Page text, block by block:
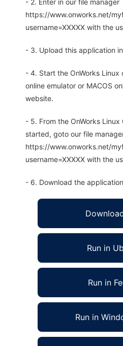
- 2. Enter in our file manager
https://www.onworks.net/
username=XXXXX with the
- 3. Upload this application
- 4. Start the OnWorks Linux
online emulator or MACOS
website.
- 5. From the OnWorks
started, goto our file
https://www.onworks.net/
username=XXXXX with the
- 6. Download the
Run in
Run in
Run in